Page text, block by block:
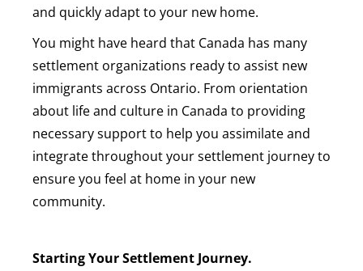
and quickly adapt to your new home.
You might have heard that Canada has many
settlement organizations ready to assist new
immigrants across Ontario. From orientation
about life and culture in Canada to providing
necessary support to help you assimilate and
integrate throughout your settlement journey to
ensure you feel at home in your new
community.
Starting Your Settlement Journey.